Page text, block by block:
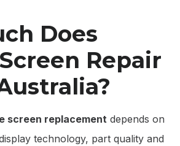
Does
Repair
screen replacement depends on
technology, part quality and